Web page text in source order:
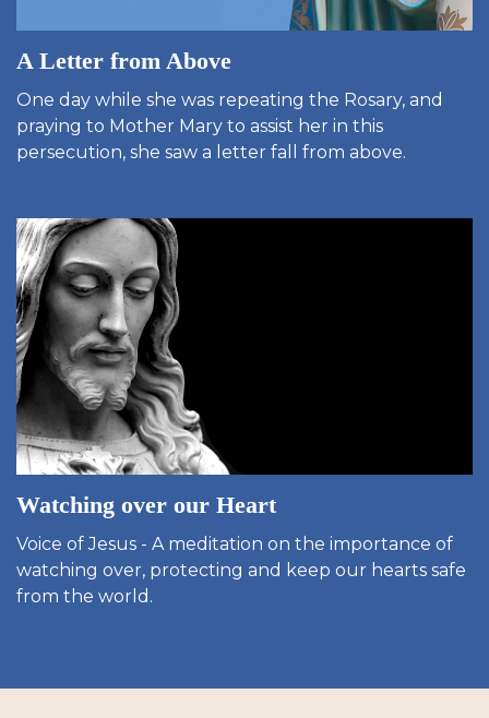
A Letter from Above
One day while she was repeating the Rosary, and
praying to Mother Mary to assist her in this
persecution, she saw a letter fall from above.
Watching over our Heart
Voice of Jesus - A meditation on the importance of
watching over, protecting and keep our hearts safe
from the world.